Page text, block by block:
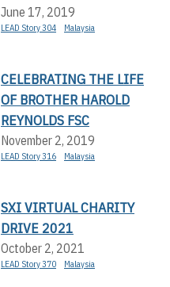
June 17, 2019
LEAD Story 304 Malaysia
CELEBRATING THE LIFE
OF BROTHER HAROLD
REYNOLDS FSC
November 2, 2019
LEAD Story 316 Malaysia
SXI VIRTUAL CHARITY
DRIVE 2021
October 2, 2021
LEAD Story 370 Malaysia